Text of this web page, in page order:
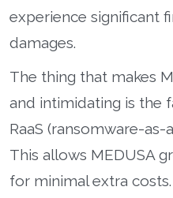
experience significant
damages.
The thing that makes
and intimidating is the
RaaS (ransomware-
This allows MEDUSA
for minimal extra costs.